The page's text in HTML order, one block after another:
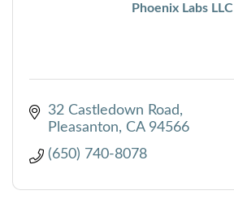
Phoenix Labs LLC
32 Castledown Road
Pleasanton
CA 94566
(650) 740-8078